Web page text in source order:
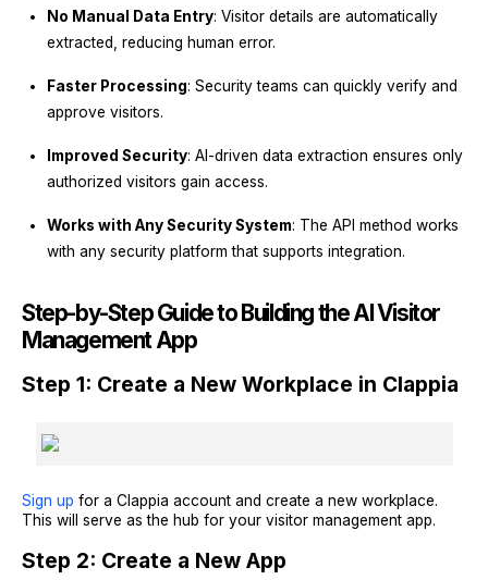
No Manual Data Entry: Visitor details are automatically
extracted, reducing human error.
Faster Processing: Security teams can quickly verify and
approve visitors.
Improved Security: AI-driven data extraction ensures only
authorized visitors gain access.
Works with Any Security System: The API method works
with any security platform that supports integration.
Step-by-Step Guide to Building the AI Visitor
Management App
Step 1: Create a New Workplace in Clappia
Sign up for a Clappia account and create a new workplace.
This will serve as the hub for your visitor management app.
Step 2: Create a New App